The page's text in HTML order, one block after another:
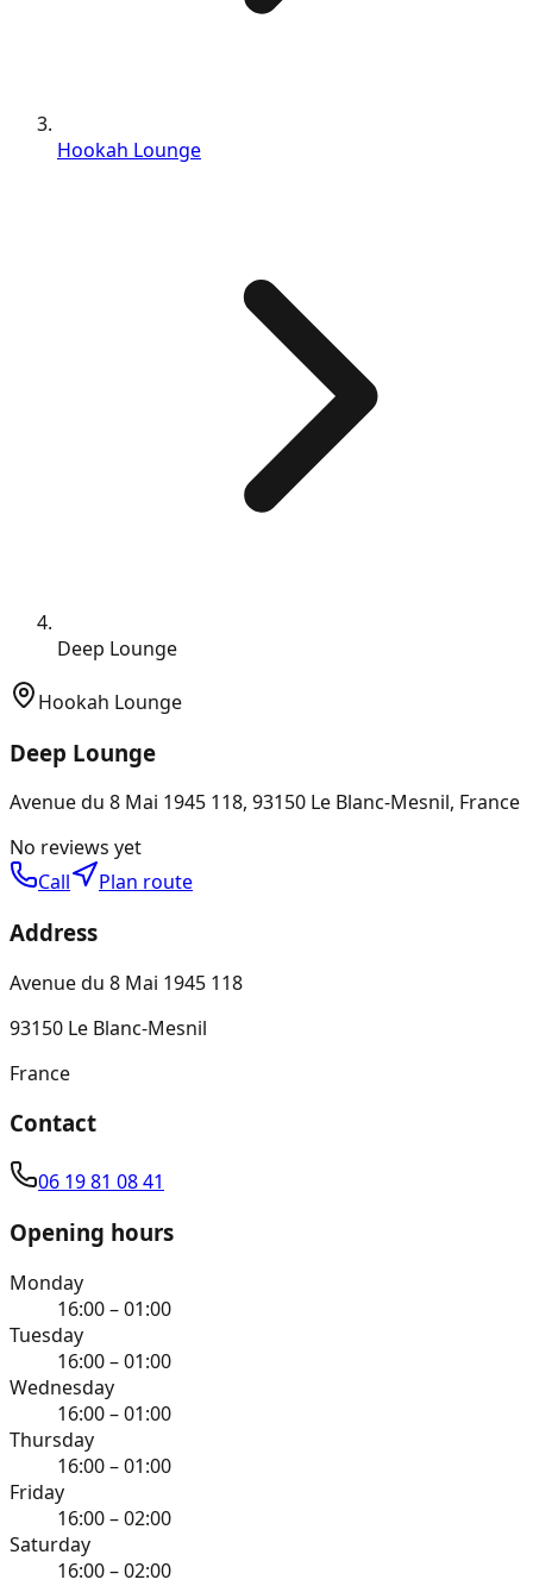
Hookah Lounge
Deep Lounge
Hookah Lounge
Deep Lounge
Avenue du 8 Mai 1945 118, 93150 Le Blanc-Mesnil, France
No reviews yet
Call
Plan route
Address
Avenue du 8 Mai 1945 118
93150 Le Blanc-Mesnil
France
Contact
06 19 81 08 41
Opening hours
Monday
16:00 – 01:00
Tuesday
16:00 – 01:00
Wednesday
16:00 – 01:00
Thursday
16:00 – 01:00
Friday
16:00 – 02:00
Saturday
16:00 – 02:00